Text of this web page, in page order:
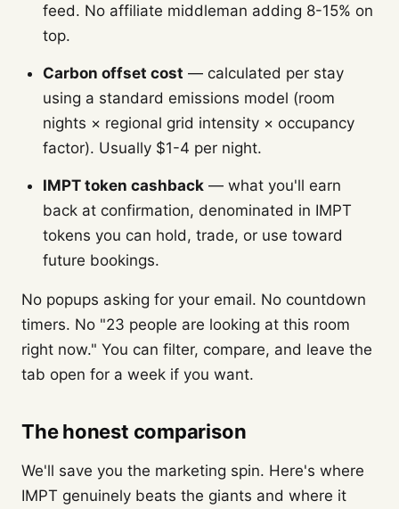
feed. No affiliate middleman adding 8-15% on
top.
Carbon offset cost — calculated per stay
using a standard emissions model (room
nights × regional grid intensity × occupancy
factor). Usually $1-4 per night.
IMPT token cashback — what you'll earn
back at confirmation, denominated in IMPT
tokens you can hold, trade, or use toward
future bookings.
No popups asking for your email. No countdown
timers. No "23 people are looking at this room
right now." You can filter, compare, and leave the
tab open for a week if you want.
The honest comparison
We'll save you the marketing spin. Here's where
IMPT genuinely beats the giants and where it